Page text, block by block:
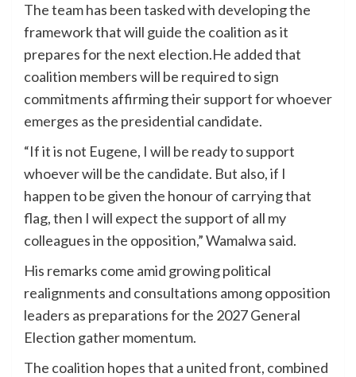
The team has been tasked with developing the
framework that will guide the coalition as it
prepares for the next election.He added that
coalition members will be required to sign
commitments affirming their support for whoever
emerges as the presidential candidate.
“If it is not Eugene, I will be ready to support
whoever will be the candidate. But also, if I
happen to be given the honour of carrying that
flag, then I will expect the support of all my
colleagues in the opposition,” Wamalwa said.
His remarks come amid growing political
realignments and consultations among opposition
leaders as preparations for the 2027 General
Election gather momentum.
The coalition hopes that a united front, combined